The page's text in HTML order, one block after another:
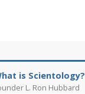
is Scientology?
L. Ron Hubbard